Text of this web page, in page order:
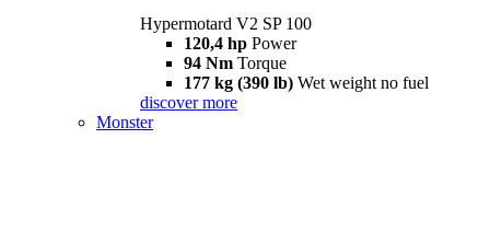
Hypermotard V2 SP 100
120,4 hp Power
94 Nm Torque
177 kg (390 lb) Wet weight no fuel
discover more
Monster